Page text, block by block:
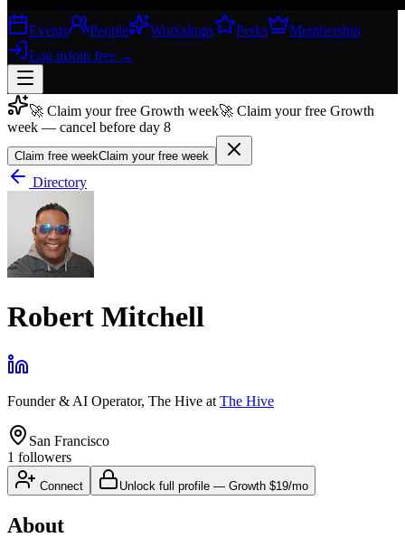
Events People Workshops Perks
Membership
Log inJoin free →
Join free →
Join 200,000+ members & investors
Log in
More
🚀 Claim your free Growth week🚀 Claim your free Growth
week — cancel before day 8
Claim free weekClaim your free week
Directory
Robert Mitchell
Founder & AI Operator, The Hive at The Hive
San Francisco
1 followers
Connect Unlock full profile — Growth $19/mo
About